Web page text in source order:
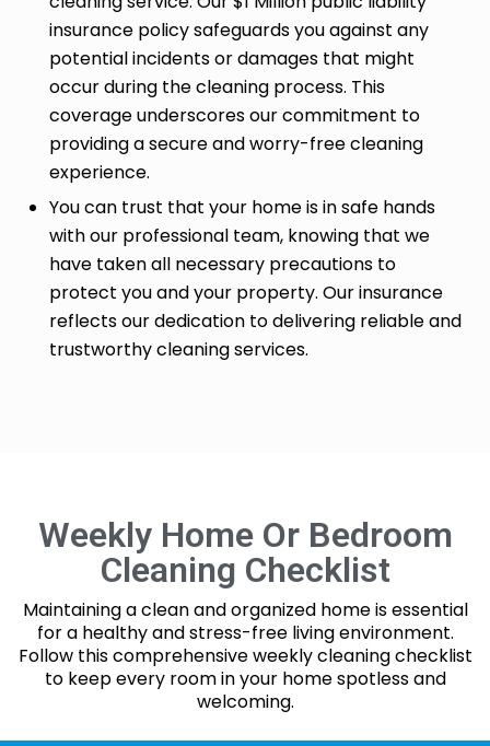
insurance policy safeguards you against any
potential incidents or damages that might
occur during the cleaning process. This
coverage underscores our commitment to
providing a secure and worry-free cleaning
experience.
You can trust that your home is in safe hands
with our professional team, knowing that we
have taken all necessary precautions to
protect you and your property. Our insurance
reflects our dedication to delivering reliable and
trustworthy cleaning services.
Weekly Home Or Bedroom
Cleaning Checklist
Maintaining a clean and organized home is essential
for a healthy and stress-free living environment.
Follow this comprehensive weekly cleaning checklist
to keep every room in your home spotless and
welcoming.